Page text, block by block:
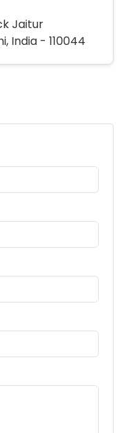
Jaitur
India - 110044